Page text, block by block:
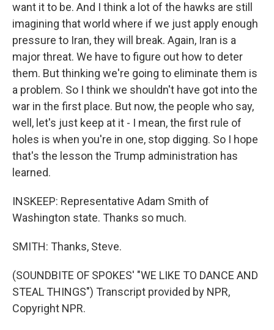
want it to be. And I think a lot of the hawks are still
imagining that world where if we just apply enough
pressure to Iran, they will break. Again, Iran is a
major threat. We have to figure out how to deter
them. But thinking we're going to eliminate them is
a problem. So I think we shouldn't have got into the
war in the first place. But now, the people who say,
well, let's just keep at it - I mean, the first rule of
holes is when you're in one, stop digging. So I hope
that's the lesson the Trump administration has
learned.
INSKEEP: Representative Adam Smith of
Washington state. Thanks so much.
SMITH: Thanks, Steve.
(SOUNDBITE OF SPOKES' "WE LIKE TO DANCE AND
STEAL THINGS") Transcript provided by NPR,
Copyright NPR.